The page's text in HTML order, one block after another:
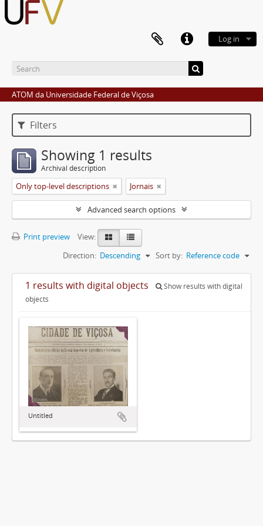
Log in
ATOM da Universidade Federal de Viçosa
Filters
Showing 1 results
Archival description
Only top-level descriptions Jornais
Advanced search options
Print preview
View:
Sort by: Reference code
Direction: Descending
1 results with digital objects
Show results with digital
objects
Untitled